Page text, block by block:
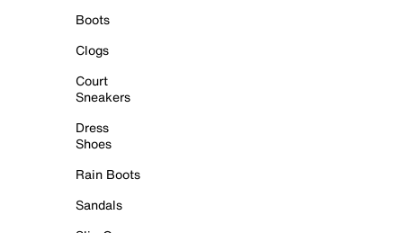
Boots
Clogs
Court
Sneakers
Dress
Shoes
Rain Boots
Sandals